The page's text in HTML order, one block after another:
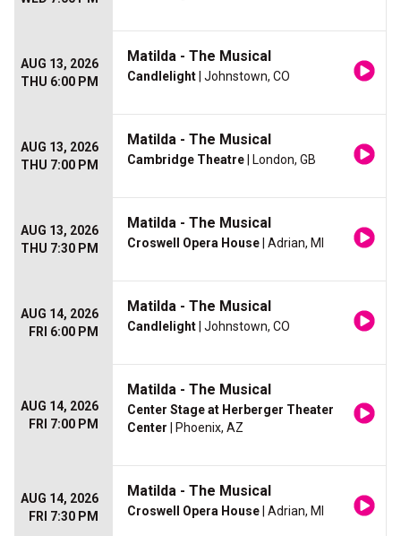
AUG 13, 2026
THU 6:00 PM
Matilda - The Musical
Candlelight | Johnstown, CO
AUG 13, 2026
THU 7:00 PM
Matilda - The Musical
Cambridge Theatre | London, GB
AUG 13, 2026
THU 7:30 PM
Matilda - The Musical
Croswell Opera House | Adrian, MI
AUG 14, 2026
FRI 6:00 PM
Matilda - The Musical
Candlelight | Johnstown, CO
AUG 14, 2026
FRI 7:00 PM
Matilda - The Musical
Center Stage at Herberger Theater
Center | Phoenix, AZ
AUG 14, 2026
FRI 7:30 PM
Matilda - The Musical
Croswell Opera House | Adrian, MI